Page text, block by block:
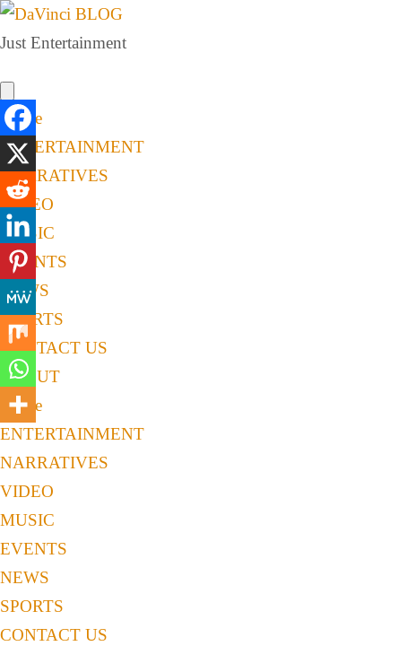
Just Entertainment
Home
ENTERTAINMENT
NARRATIVES
VIDEO
MUSIC
EVENTS
NEWS
SPORTS
CONTACT US
ABOUT
Home
ENTERTAINMENT
NARRATIVES
VIDEO
MUSIC
EVENTS
NEWS
SPORTS
CONTACT US